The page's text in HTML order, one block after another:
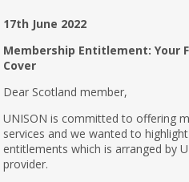
17th June 2022
Membership Entitlement: Your
Cover
Dear Scotland member,
UNISON is committed to offering
services and we wanted to
entitlements which is arranged by
provider.